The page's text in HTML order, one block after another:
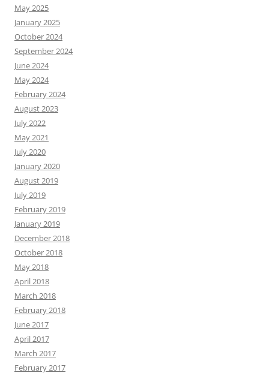
May 2025
January 2025
October 2024
September 2024
June 2024
May 2024
February 2024
August 2023
July 2022
May 2021
July 2020
January 2020
August 2019
July 2019
February 2019
January 2019
December 2018
October 2018
May 2018
April 2018
March 2018
February 2018
June 2017
April 2017
March 2017
February 2017